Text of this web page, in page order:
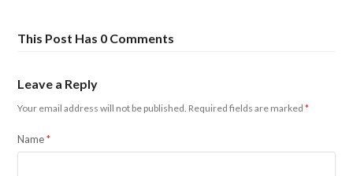
This Post Has 0 Comments
Leave a Reply
Your email address will not be published. Required fields are marked*
Name*